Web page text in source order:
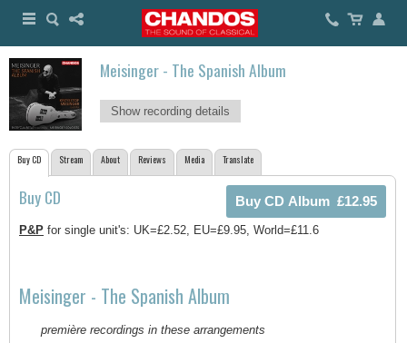
Meisinger - The Spanish Album
Show recording details
Buy CD Stream About Reviews Media Translate
Buy CD
P&P for single unit's: UK=£2.52, EU=£9.95, World=£11.6
Meisinger - The Spanish Album
première recordings in these arrangements